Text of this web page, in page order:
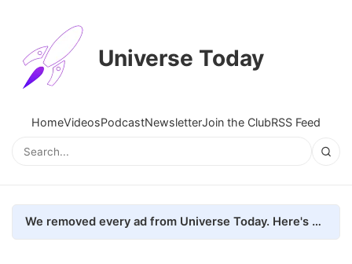
Universe Today
HomeVideosPodcastNewsletterJoin the ClubRSS Feed
We removed every ad from Universe Today. Here's what happened.